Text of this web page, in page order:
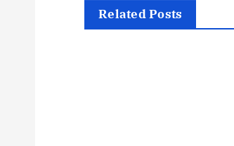
Related Posts